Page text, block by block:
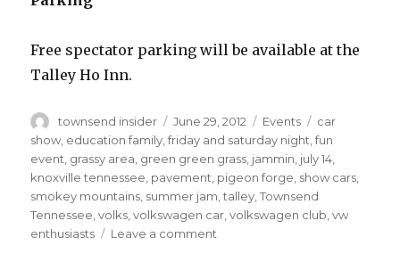
Free spectator parking will be available at the
Talley Ho Inn.
Author
townsend insider
Posted
on
June 29, 2012 Categories
Events Tags
car
show education family ,friday and saturday night ,fun
event grassy area green green grass jammin july 14
knoxville tennessee pavement pigeon forge show cars
smokey mountains summer jam ,talley ,Townsend
Tennessee ,volks ,volkswagen car ,volkswagen club ,vw
enthusiasts
Leave a comment